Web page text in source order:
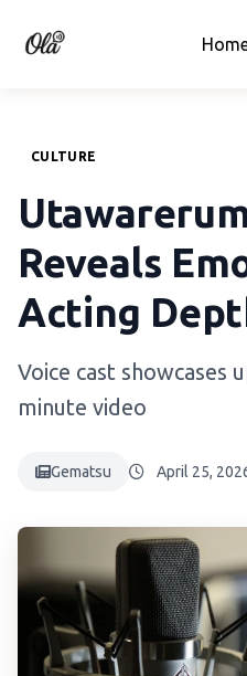
CULTURE
Reveals
Acting
Voice cast showcases
minute video
Gematsu April 25,